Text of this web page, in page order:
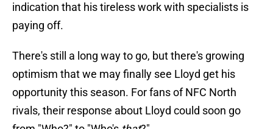
indication that his tireless work with specialists is
paying off.
There's still a long way to go, but there's growing
optimism that we may finally see Lloyd get his
opportunity this season. For fans of NFC North
rivals, their response about Lloyd could soon go